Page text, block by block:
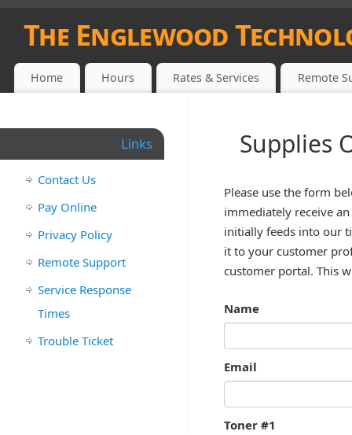
The Englewood
1908 S. MCCALL RD., ENGLEWOOD, FL. (941) 475-5200
Home Hours Rates & Services Remote
Supplies
Please use the form
immediately receive
initially feeds into our
it to your customer
customer portal. This
Name
Email
Toner #1
Links
Contact Us
Pay Online
Privacy Policy
Remote Support
Service Response
Times
Trouble Ticket